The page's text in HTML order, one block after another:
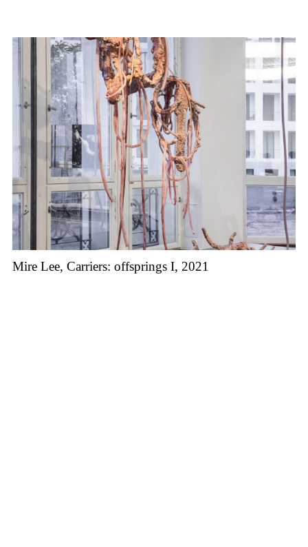
Mire Lee, Carriers: offsprings I, 2021